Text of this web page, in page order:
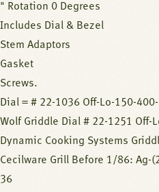
" Rotation 0 Degrees
Includes Dial & Bezel
Stem Adaptors
Gasket
Screws.
Dial = # 22-1036 Off-Lo-150-
Wolf Griddle Dial # 22-1251 Off-
Dynamic Cooking Systems
Cecilware Grill Before 1/86: Ag-
36